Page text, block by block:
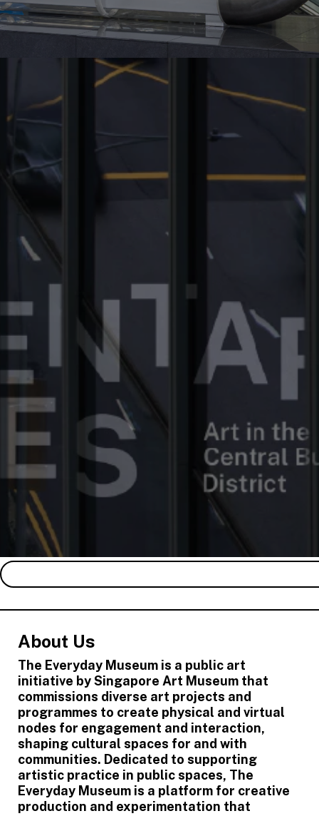
About Us
The Everyday Museum is a public art
initiative by Singapore Art Museum that
commissions diverse art projects and
programmes to create physical and virtual
nodes for engagement and interaction,
shaping cultural spaces for and with
communities. Dedicated to supporting
artistic practice in public spaces, The
Everyday Museum is a platform for creative
production and experimentation that